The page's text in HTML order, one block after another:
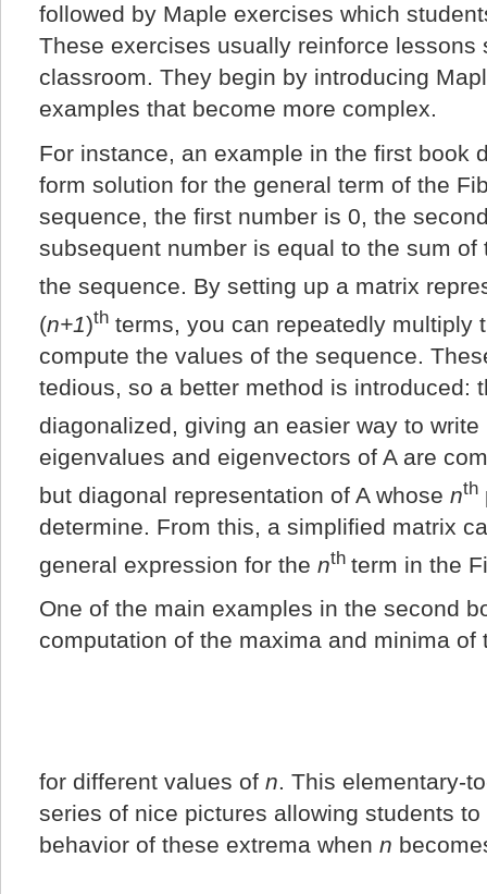
followed by Maple exercises which
These exercises usually reinforce lessons
classroom. They begin by introducing
examples that become more complex.
For instance, an example in the first book
form solution for the general term of the
sequence, the first number is 0, the
subsequent number is equal to the sum
the sequence. By setting up a matrix
(n+1)th terms, you can repeatedly multiply
compute the values of the sequence.
tedious, so a better method is introduced:
diagonalized, giving an easier way to
eigenvalues and eigenvectors of A are
but diagonal representation of A whose nth
determine. From this, a simplified matrix
general expression for the nth term in the
One of the main examples in the second
computation of the maxima and minima of
for different values of n. This elementary-
series of nice pictures allowing students
behavior of these extrema when n